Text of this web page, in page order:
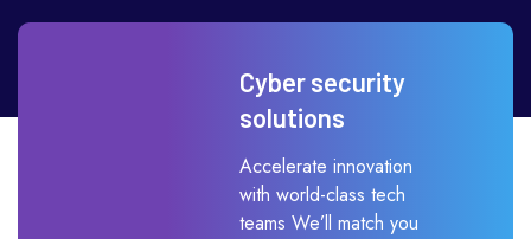
Cyber security
solutions
Accelerate innovation
with world-class tech
teams We’ll match you